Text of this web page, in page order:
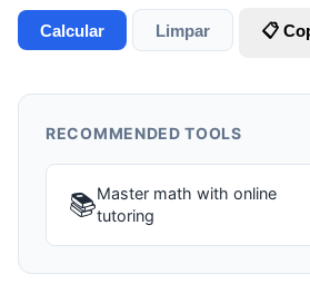
Calcular Limpar 📋
RECOMMENDED TOOLS
📚Master math with online
tutoring